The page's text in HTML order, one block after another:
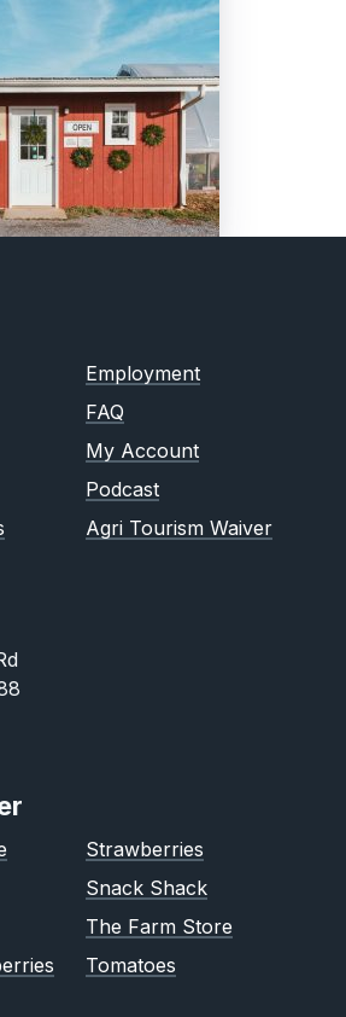
Employment
FAQ
My Account
Podcast
Agri Tourism Waiver
Strawberries
Snack Shack
The Farm Store
Tomatoes